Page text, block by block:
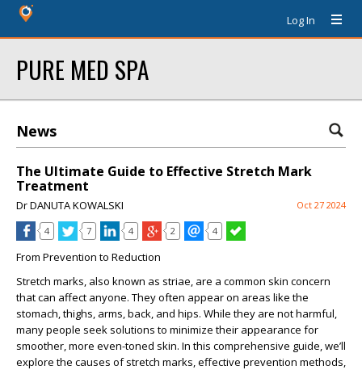
Log In
PURE MED SPA
News
The Ultimate Guide to Effective Stretch Mark
Treatment
Dr DANUTA KOWALSKI Oct 27 2024
4 7 4 2 4
From Prevention to Reduction
Stretch marks, also known as striae, are a common skin concern
that can affect anyone. They often appear on areas like the
stomach, thighs, arms, back, and hips. While they are not harmful,
many people seek solutions to minimize their appearance for
smoother, more even-toned skin. In this comprehensive guide, we’ll
explore the causes of stretch marks, effective prevention methods,